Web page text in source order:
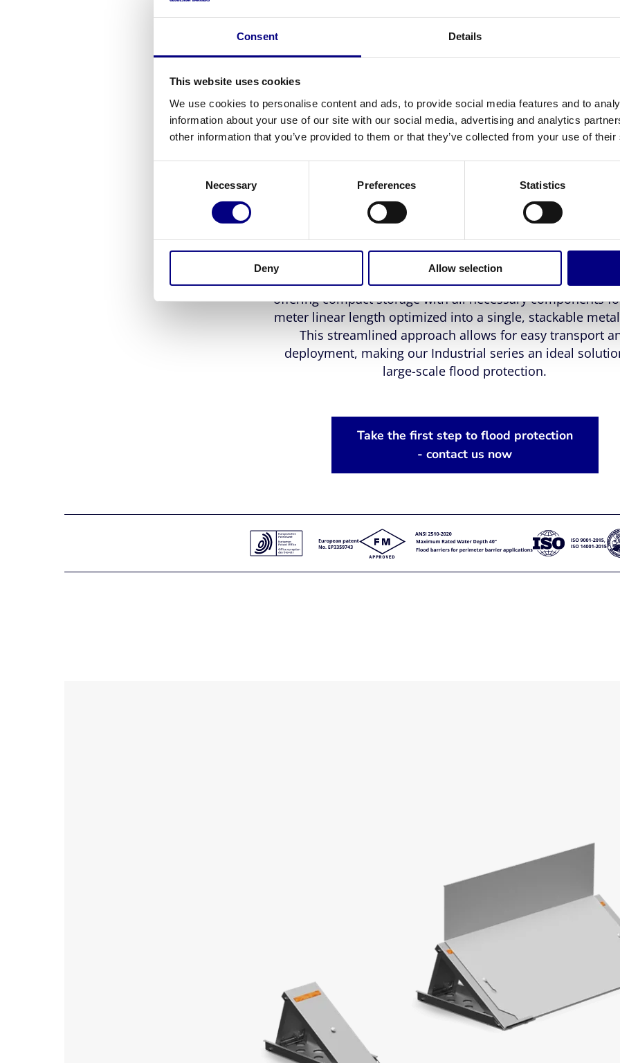
Consent Details
This website uses cookies
We use cookies to personalise content and ads, to provide social media features and to
information about your use of our site with our social media, advertising and analytics
other information that you’ve provided to them or that they’ve collected from your use of
Necessary Preferences Statistics
Deny Allow selection
Scale Flood Protection
for protecting large areas from flooding in a short amount
Available in four different models - 121 cm, 101 cm, 81 cm,
meters - our system can be easily combined to create
customized solution tailored to the topography of any
The Industrial Flood Barrier consists of two main
components: a barrier support and a metal sheet covered
plastic membrane. This unique design enables fast
without the need for tools, heavy equipment, or a large
The barrier's ingenious simplicity has made it a favorite
government entities for its logistical advantages.
Our Industrial series is designed for convenience and
offering compact storage with all necessary components
meter linear length optimized into a single, stackable
This streamlined approach allows for easy transport
deployment, making our Industrial series an ideal
large-scale flood protection.
Take the first step to flood protection
- contact us now